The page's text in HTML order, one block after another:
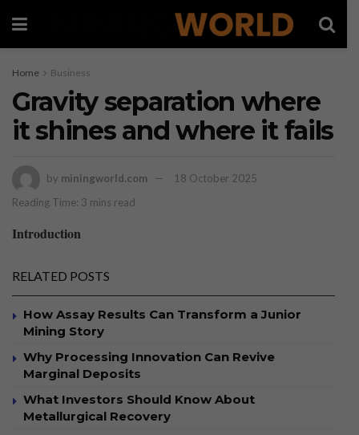
Home Business
Gravity separation where
it shines and where it fails
by miningworld.com
18 October 2025
Reading Time: 3 mins read
Introduction
RELATED POSTS
How Assay Results Can Transform a Junior
Mining Story
Why Processing Innovation Can Revive
Marginal Deposits
What Investors Should Know About
Metallurgical Recovery